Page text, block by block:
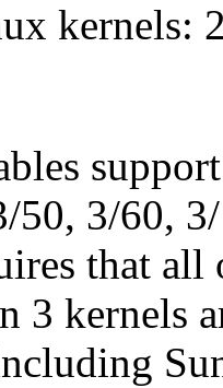
kernels:
50, 3/60,
that all
3 kernels